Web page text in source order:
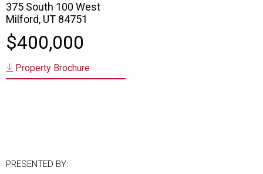
375 South 100 West
Milford, UT 84751
$400,000
Property Brochure
PRESENTED BY: